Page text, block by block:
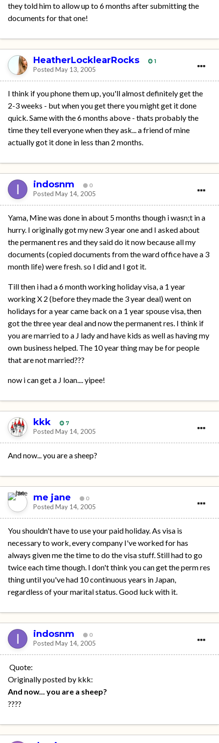
they told him to allow up to 6 months after submitting the
documents for that one!
HeatherLocklearRocks 1
Posted May 13, 2005
I think if you phone them up, you'll almost definitely get the
2-3 weeks - but when you get there you might get it done
quick. Same with the 6 months above - thats probably the
time they tell everyone when they ask... a friend of mine
actually got it done in less than 2 months.
indosnm 0
Posted May 14, 2005
Yama, Mine was done in about 5 months though i wasn;t in a
hurry. I originally got my new 3 year one and I asked about
the permanent res and they said do it now because all my
documents (copied documents from the ward office have a 3
month life) were fresh. so I did and I got it.
Till then i had a 6 month working holiday visa, a 1 year
working X 2 (before they made the 3 year deal) went on
holidays for a year came back on a 1 year spouse visa, then
got the three year deal and now the permanent res. I think if
you are married to a J lady and have kids as well as having my
own business helped. The 10 year thing may be for people
that are not married???
now i can get a J loan.... yipee!
kkk 7
Posted May 14, 2005
And now... you are a sheep?
me jane 0
Posted May 14, 2005
You shouldn't have to use your paid holiday. As visa is
necessary to work, every company I've worked for has
always given me the time to do the visa stuff. Still had to go
twice each time though. I don't think you can get the perm res
thing until you've had 10 continuous years in Japan,
regardless of your marital status. Good luck with it.
indosnm 0
Posted May 14, 2005
Quote:
Originally posted by kkk:
And now... you are a sheep?
????